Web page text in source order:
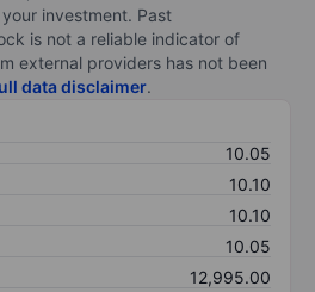
investment. Past
is not a reliable indicator of
external providers has not been
data disclaimer.
10.05
10.10
10.10
10.05
12,995.00